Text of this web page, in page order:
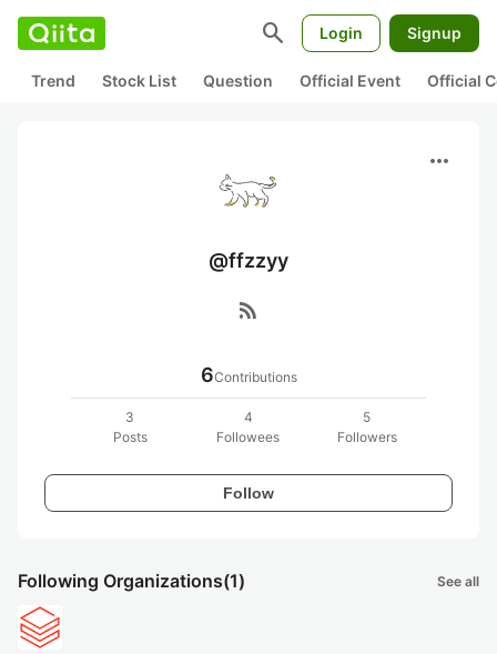
search Login Signup
Trend Stock List Question Official Event Official
more_horiz
@ffzzyy
rss_feed
6Contributions
3
Posts
4
Followees
5
Followers
Follow
Following Organizations(1) See all